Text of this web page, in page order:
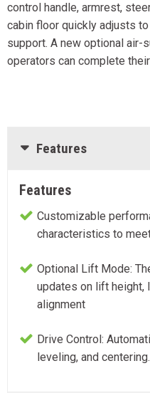
control handle, armrest,
cabin floor quickly adjusts
support. A new optional air-
operators can complete
Features
Features
Customizable
characteristics to
Optional Lift Mode:
updates on lift height,
alignment
Drive Control:
leveling, and centering.